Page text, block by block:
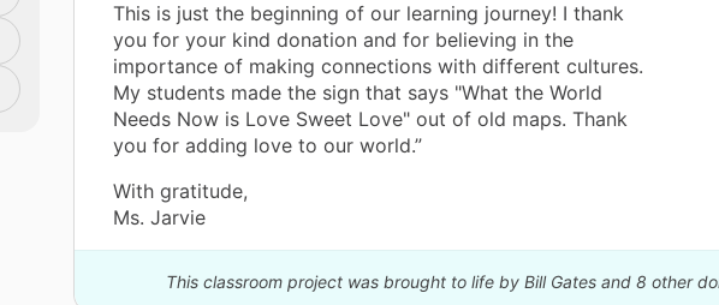
This is just the beginning of our learning journey! I thank
you for your kind donation and for believing in the
importance of making connections with different cultures.
My students made the sign that says "What the World
Needs Now is Love Sweet Love" out of old maps. Thank
you for adding love to our world.”
With gratitude,
Ms. Jarvie
This classroom project was brought to life by Bill Gates and 8 other